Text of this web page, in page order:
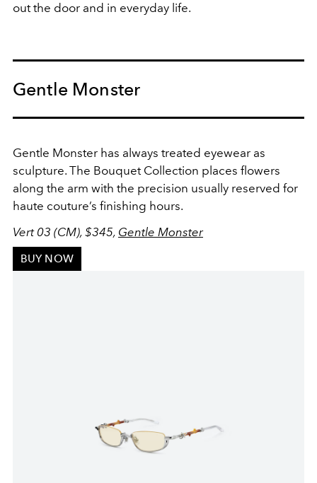
out the door and in everyday life.
Gentle Monster
Gentle Monster has always treated eyewear as
sculpture. The Bouquet Collection places flowers
along the arm with the precision usually reserved for
haute couture’s finishing hours.
Vert 03 (CM), $345, Gentle Monster
BUY NOW